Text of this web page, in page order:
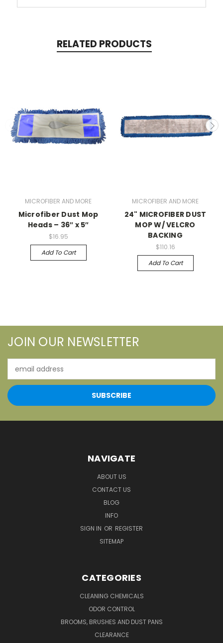
RELATED PRODUCTS
MICROFIBER AND MORE
Microfiber Dust Mop
Heads – 36″ x 5″
$16.95
Add To Cart
MICROFIBER AND MORE
24" MICROFIBER DUST
MOP W/ VELCRO
BACKING
$110.16
Add To Cart
JOIN OUR NEWSLETTER
Address
NAVIGATE
ABOUT US
CONTACT US
BLOG
INFO
SIGN IN OR REGISTER
SITEMAP
CATEGORIES
CLEANING CHEMICALS
ODOR CONTROL
BROOMS, BRUSHES AND DUST PANS
CLEARANCE